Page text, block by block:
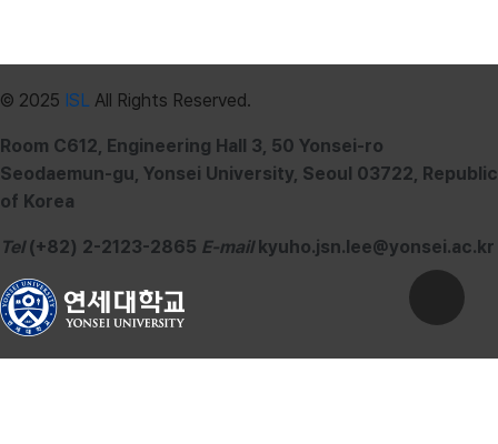
© 2025 ISL All Rights Reserved.
Room C612, Engineering Hall 3, 50 Yonsei-ro
Seodaemun-gu, Yonsei University, Seoul 03722, Republic
of Korea
Tel(+82) 2-2123-2865 E-mailkyuho.jsn.lee@yonsei.ac.kr